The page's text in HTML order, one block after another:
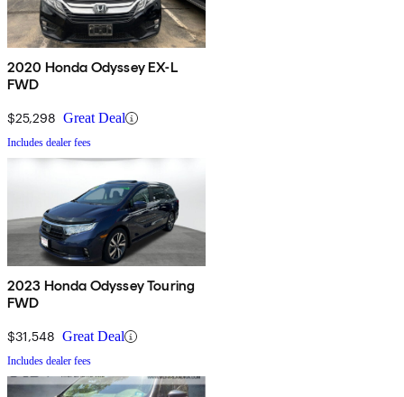
2020 Honda Odyssey EX-L
FWD
$25,298 Great Deal
Includes dealer fees
2023 Honda Odyssey Touring
FWD
$31,548 Great Deal
Includes dealer fees